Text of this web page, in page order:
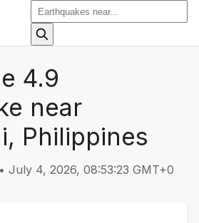
4.9
near
Philippines
• July 4, 2026, 08:53:23 GMT+0